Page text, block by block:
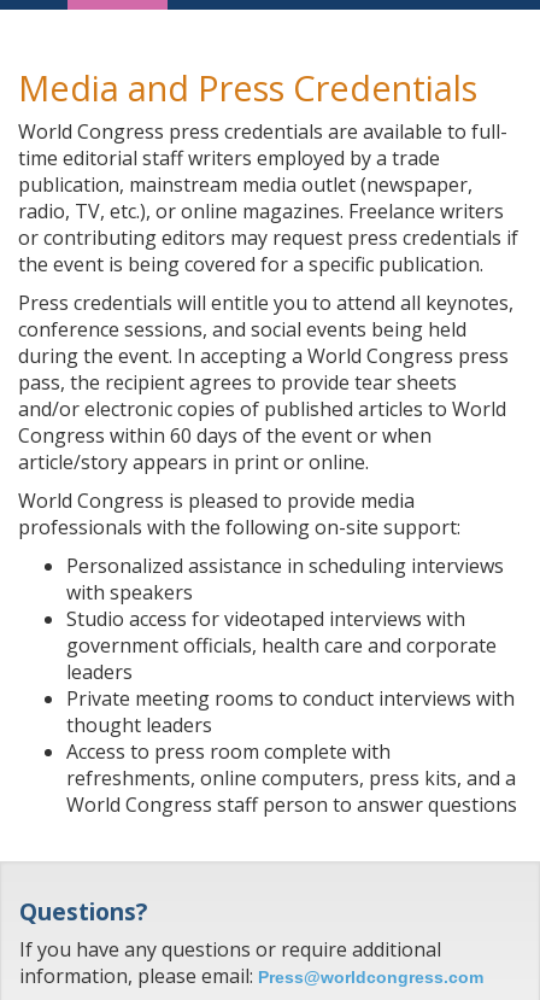
Navigation
Media and Press Credentials
World Congress press credentials are available to full-
time editorial staff writers employed by a trade
publication, mainstream media outlet (newspaper,
radio, TV, etc.), or online magazines. Freelance writers
or contributing editors may request press credentials if
the event is being covered for a specific publication.
Press credentials will entitle you to attend all keynotes,
conference sessions, and social events being held
during the event. In accepting a World Congress press
pass, the recipient agrees to provide tear sheets
and/or electronic copies of published articles to World
Congress within 60 days of the event or when
article/story appears in print or online.
World Congress is pleased to provide media
professionals with the following on-site support:
Personalized assistance in scheduling interviews
with speakers
Studio access for videotaped interviews with
government officials, health care and corporate
leaders
Private meeting rooms to conduct interviews with
thought leaders
Access to press room complete with
refreshments, online computers, press kits, and a
World Congress staff person to answer questions
Questions?
If you have any questions or require additional
information, please email: Press@worldcongress.com